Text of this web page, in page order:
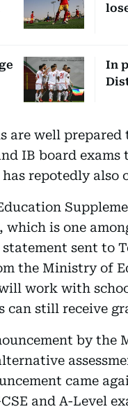
In
are well
IB board exams
repotedly also
is one
sent to
the Ministry of
work with
can still receive
by
came
and A-Level